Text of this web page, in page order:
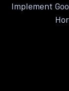
Implement